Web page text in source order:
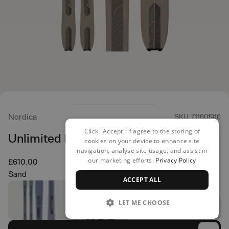
Nordica SKU: 711601916
Unlimited DC Skis
£610.00
Sand
Click "Accept" if agree to the storing of
cookies on your device to enhance site
navigation, analyse site usage, and assist in
our marketing efforts. Privacy Policy
ACCEPT ALL
LET ME CHOOSE